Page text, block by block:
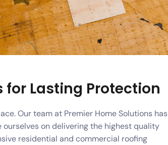
for Lasting Protection
Our team at Premier Home Solutions has
ourselves on delivering the highest quality
residential and commercial roofing